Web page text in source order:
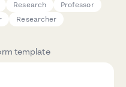
Research
Professor
Researcher
template